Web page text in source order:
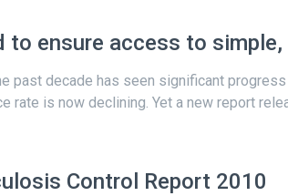
to ensure access to
past decade has seen significant
rate is now declining. Yet a new report
Control Report 2010